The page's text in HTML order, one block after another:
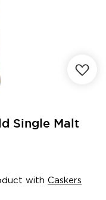
Single Malt
with Caskers